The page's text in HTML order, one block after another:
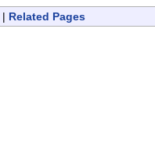
| Related Pages